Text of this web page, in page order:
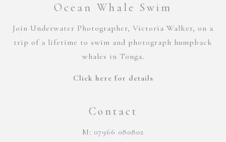
Ocean Whale Swim
Join Underwater Photographer, Victoria Walker, on a
trip of a lifetime to swim and photograph humpback
whales in Tonga.
Click here for details
Contact
M: 07966 080802